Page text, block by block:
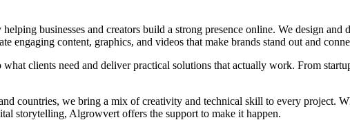
businesses and creators build a strong presence online. We design and
engaging content, graphics, and videos that make brands stand out and
clients need and deliver practical solutions that actually work. From
countries, we bring a mix of creativity and technical skill to every project.
storytelling, Algrowvert offers the support to make it happen.